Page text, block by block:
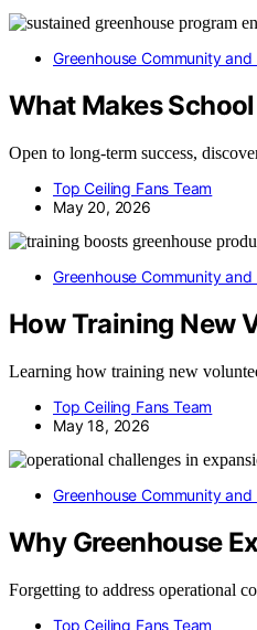
Greenhouse Community
What Makes
Open to long-term success,
Top Ceiling Fans Team
May 20, 2026
Greenhouse Community
How Training New
Learning how training new
Top Ceiling Fans Team
May 18, 2026
Greenhouse Community
Why Greenhouse
Forgetting to address operational
Top Ceiling Fans Team